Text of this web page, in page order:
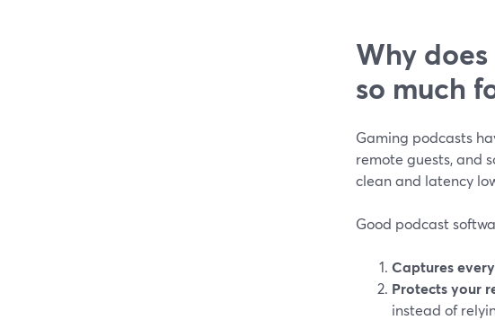
Why
so much
Gaming podcasts
remote guests, and
clean and latency
Good podcast
Captures
Protects your
instead of